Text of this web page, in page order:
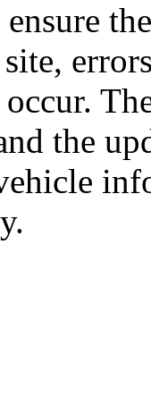
ensure
the